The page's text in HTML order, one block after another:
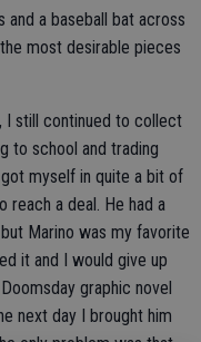
and a baseball bat across
most desirable pieces
I still continued to collect
to school and trading
myself in quite a bit of
reach a deal. He had a
Marino was my favorite
it and I would give up
graphic novel
next day I brought him